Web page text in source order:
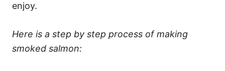
enjoy.
Here is a step by step process of making
smoked salmon: